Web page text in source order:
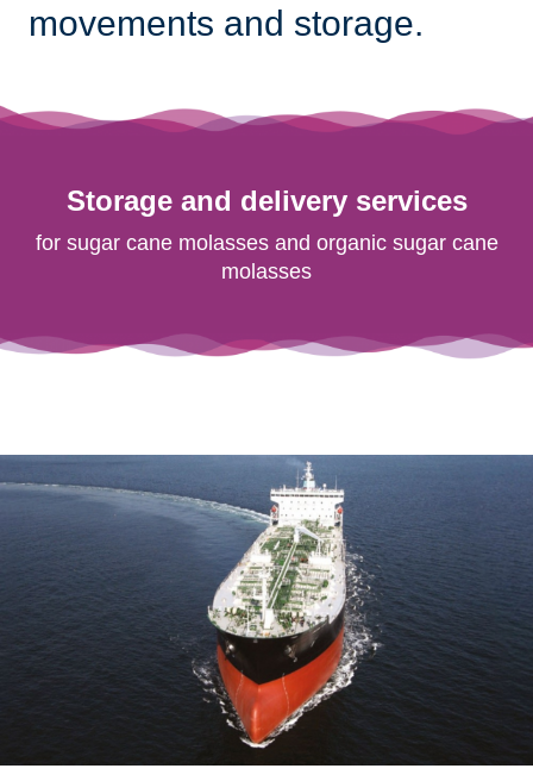
movements and storage.
Storage and delivery services
for sugar cane molasses and organic sugar cane
molasses